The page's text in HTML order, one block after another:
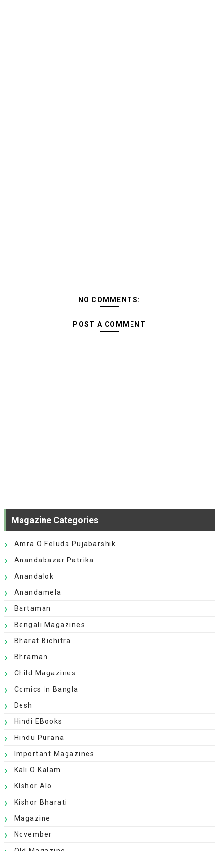
NO COMMENTS:
POST A COMMENT
Magazine Categories
Amra O Feluda Pujabarshik
Anandabazar Patrika
Anandalok
Anandamela
Bartaman
Bengali Magazines
Bharat Bichitra
Bhraman
Child Magazines
Comics In Bangla
Desh
Hindi EBooks
Hindu Purana
Important Magazines
Kali O Kalam
Kishor Alo
Kishor Bharati
Magazine
November